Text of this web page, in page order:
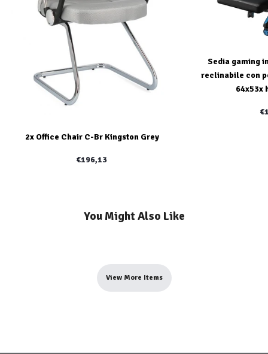
2x Office Chair C-Br Kingston Grey
€196,13
Sedia gaming
reclinabile con
64x53x
You Might Also Like
View More Items